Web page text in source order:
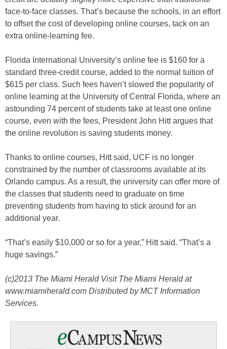
face-to-face classes. That’s because the schools, in an effort
to offset the cost of developing online courses, tack on an
extra online-learning fee.
Florida International University’s online fee is $160 for a
standard three-credit course, added to the normal tuition of
$615 per class. Such fees haven’t slowed the popularity of
online learning at the University of Central Florida, where an
astounding 74 percent of students take at least one online
course, even with the fees, President John Hitt argues that
the online revolution is saving students money.
Thanks to online courses, Hitt said, UCF is no longer
constrained by the number of classrooms available at its
Orlando campus. As a result, the university can offer more of
the classes that students need to graduate on time
preventing students from having to stick around for an
additional year.
“That’s easily $10,000 or so for a year,” Hitt said. “That’s a
huge savings.”
(c)2013 The Miami Herald Visit The Miami Herald at
www.miamiherald.com Distributed by MCT Information
Services.